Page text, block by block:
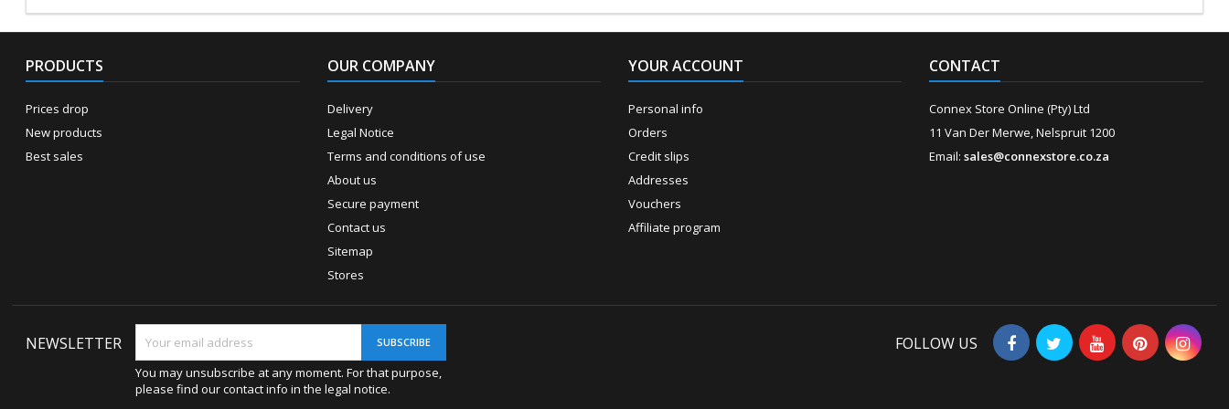
PRODUCTS
Prices drop
New products
Best sales
OUR COMPANY
Delivery
Legal Notice
Terms and conditions of use
About us
Secure payment
Contact us
Sitemap
Stores
YOUR ACCOUNT
Personal info
Orders
Credit slips
Addresses
Vouchers
Affiliate program
CONTACT
Connex Store Online (Pty) Ltd
11 Van Der Merwe, Nelspruit 1200
Email:sales@connexstore.co.za
NEWSLETTER
You may unsubscribe at any moment. For that purpose,
please find our contact info in the legal notice.
FOLLOW US